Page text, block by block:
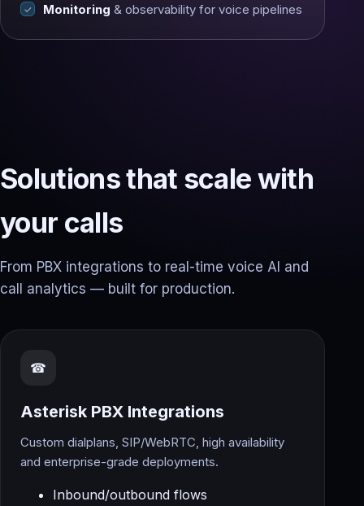
Monitoring & observability for voice pipelines
Solutions that scale with
your calls
From PBX integrations to real-time voice AI and
call analytics — built for production.
☎
Asterisk PBX Integrations
Custom dialplans, SIP/WebRTC, high availability
and enterprise-grade deployments.
Inbound/outbound flows